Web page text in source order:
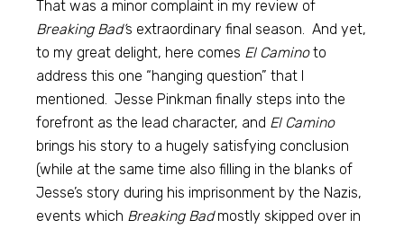
That was a minor complaint in my review of
Breaking Bad’s extraordinary final season. And yet,
to my great delight, here comes El Caminoto
address this one “hanging question” that I
mentioned. Jesse Pinkman finally steps into the
forefront as the lead character, and El Camino
brings his story to a hugely satisfying conclusion
(while at the same time also filling in the blanks of
Jesse’s story during his imprisonment by the Nazis,
events which Breaking Badmostly skipped over in